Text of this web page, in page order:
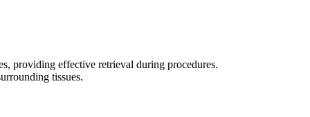
providing effective retrieval during procedures.
tissues.